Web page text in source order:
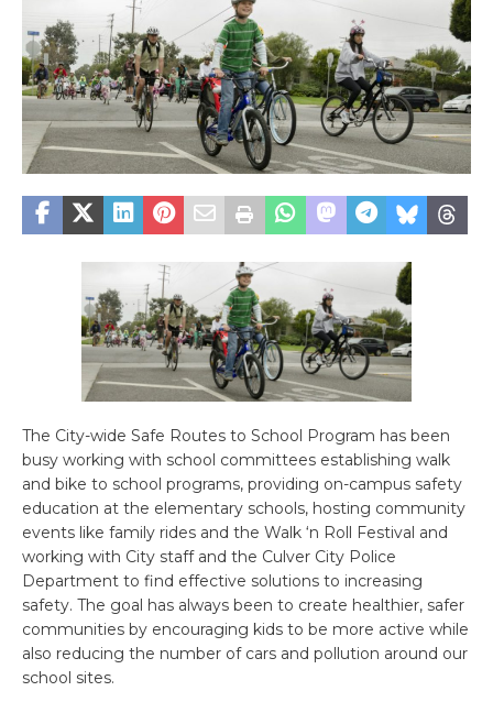
The City-wide Safe Routes to School Program has been
busy working with school committees establishing walk
and bike to school programs, providing on-campus safety
education at the elementary schools, hosting community
events like family rides and the Walk ‘n Roll Festival and
working with City staff and the Culver City Police
Department to find effective solutions to increasing
safety. The goal has always been to create healthier, safer
communities by encouraging kids to be more active while
also reducing the number of cars and pollution around our
school sites.